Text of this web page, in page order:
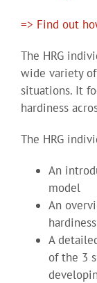
=> Find out
The HRG
wide variety
situations. It
hardiness
The HRG
An
model
An
A
of the 3